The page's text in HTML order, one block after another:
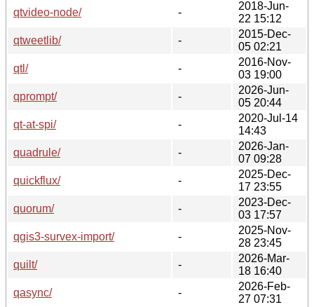
qtvideo-node/ -
2018-Jun-
22 15:12
qtweetlib/
-
2015-Dec-
05 02:21
qtl/
-
2016-Nov-
03 19:00
qprompt/
-
2026-Jun-
05 20:44
qt-at-spi/
-
2020-Jul-14
14:43
quadrule/
-
2026-Jan-
07 09:28
quickflux/
-
2025-Dec-
17 23:55
quorum/
-
2023-Dec-
03 17:57
qgis3-survex-import/
-
2025-Nov-
28 23:45
quilt/
-
2026-Mar-
18 16:40
qasync/
-
2026-Feb-
27 07:31